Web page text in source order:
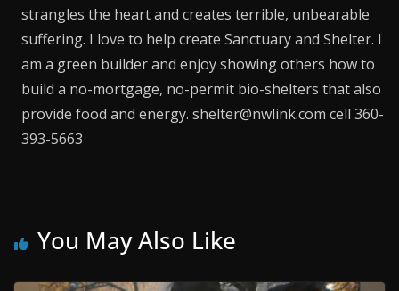
strangles the heart and creates terrible, unbearable
suffering. I love to help create Sanctuary and Shelter. I
am a green builder and enjoy showing others how to
build a no-mortgage, no-permit bio-shelters that also
provide food and energy. shelter@nwlink.com cell 360-
393-5663
You May Also Like